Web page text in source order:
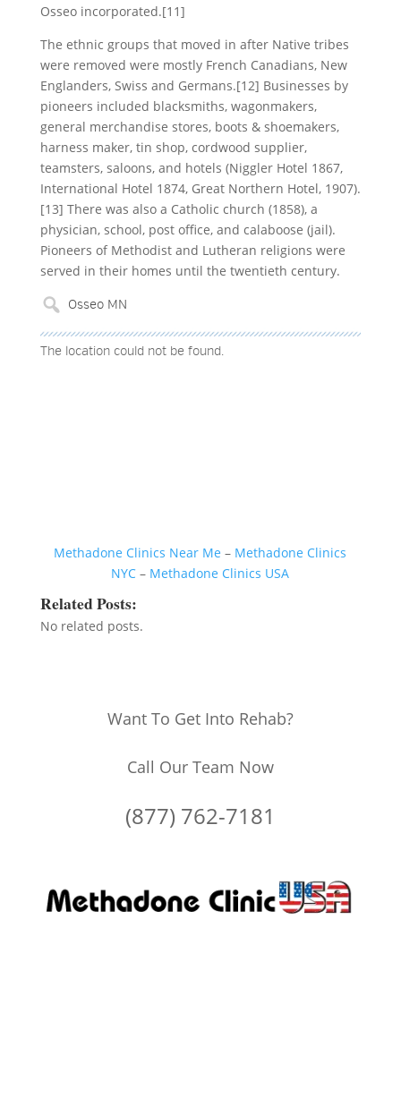
Osseo incorporated.[11]
The ethnic groups that moved in after Native tribes
were removed were mostly French Canadians, New
Englanders, Swiss and Germans.[12] Businesses by
pioneers included blacksmiths, wagonmakers,
general merchandise stores, boots & shoemakers,
harness maker, tin shop, cordwood supplier,
teamsters, saloons, and hotels (Niggler Hotel 1867,
International Hotel 1874, Great Northern Hotel, 1907).
[13] There was also a Catholic church (1858), a
physician, school, post office, and calaboose (jail).
Pioneers of Methodist and Lutheran religions were
served in their homes until the twentieth century.
The location could not be found.
Methadone Clinics Near Me – Methadone Clinics
NYC – Methadone Clinics USA
Related Posts:
No related posts.
Want To Get Into Rehab?
Call Our Team Now
(877) 762-7181